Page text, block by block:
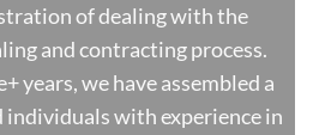
of dealing with the
and contracting process.
years, we have assembled a
with experience in